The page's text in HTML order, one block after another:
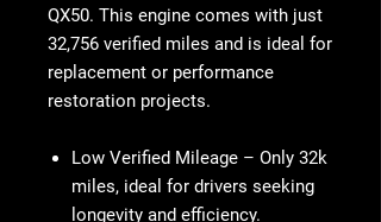
QX50. This engine comes with just
32,756 verified miles and is ideal for
replacement or performance
restoration projects.
Low Verified Mileage – Only 32k
miles, ideal for drivers seeking
longevity and efficiency.